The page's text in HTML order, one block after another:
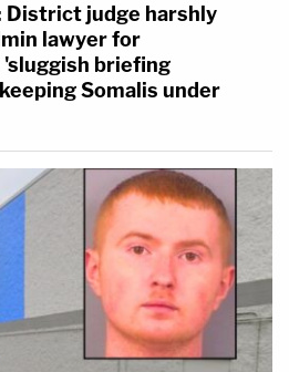
District judge harshly
lawyer for
briefing
Somalis under